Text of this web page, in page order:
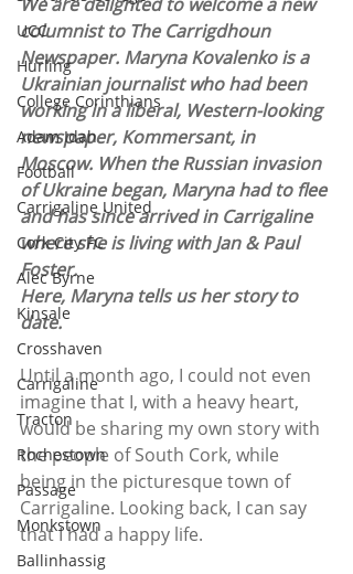
UCC
Hurling
College Corinthians
Adam Idah
Football
Carrigaline United
Cork City FC
Alec Byrne
Kinsale
Crosshaven
Carrigaline
Tracton
Rochestown
Passage
Monkstown
Ballinhassig
columnist to The Carrigdhoun
Newspaper. Maryna Kovalenko is a
Ukrainian journalist who had been
working in a liberal, Western-looking
newspaper, Kommersant, in
Moscow. When the Russian invasion
of Ukraine began, Maryna had to flee
and has since arrived in Carrigaline
where she is living with Jan & Paul
Foster.
Here, Maryna tells us her story to
date.
Until a month ago, I could not even
imagine that I, with a heavy heart,
would be sharing my own story with
the people of South Cork, while
being in the picturesque town of
Carrigaline. Looking back, I can say
that I had a happy life.